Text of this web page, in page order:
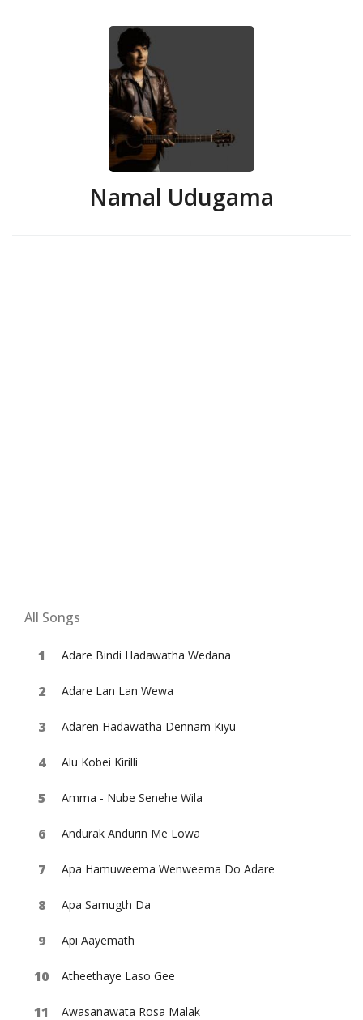
Namal Udugama
All Songs
Adare Bindi Hadawatha Wedana
Adare Lan Lan Wewa
Adaren Hadawatha Dennam Kiyu
Alu Kobei Kirilli
Amma - Nube Senehe Wila
Andurak Andurin Me Lowa
Apa Hamuweema Wenweema Do Adare
Apa Samugth Da
Api Aayemath
Atheethaye Laso Gee
Awasanawata Rosa Malak